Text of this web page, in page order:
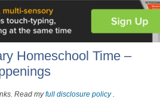
Homeschool Time –
Read myfull disclosure policy.